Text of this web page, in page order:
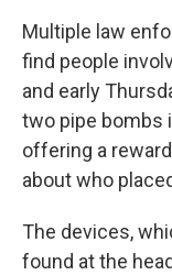
Multiple law
find people
and early
two pipe bombs
offering a
about who
The devices,
found at the